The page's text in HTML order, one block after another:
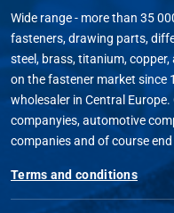
Wide range - more than 35
fasteners, drawing parts,
steel, brass, titanium,
on the fastener market since
wholesaler in Central
companyies, automotive
companies and of course
Terms and conditions